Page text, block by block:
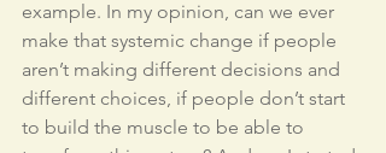
example. In my opinion, can we ever
make that systemic change if people
aren’t making different decisions and
different choices, if people don’t start
to build the muscle to be able to